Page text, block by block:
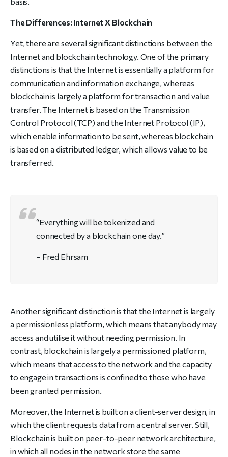
The Differences: Internet X Blockchain
Yet, there are several significant distinctions between the
Internet and blockchain technology. One of the primary
distinctions is that the Internet is essentially a platform for
communication and information exchange, whereas
blockchain is largely a platform for transaction and value
transfer. The Internet is based on the Transmission
Control Protocol (TCP) and the Internet Protocol (IP),
which enable information to be sent, whereas blockchain
is based on a distributed ledger, which allows value to be
transferred.
“Everything will be tokenized and
connected by a blockchain one day.”
– Fred Ehrsam
Another significant distinction is that the Internet is largely
a permissionless platform, which means that anybody may
access and utilise it without needing permission. In
contrast, blockchain is largely a permissioned platform,
which means that access to the network and the capacity
to engage in transactions is confined to those who have
been granted permission.
Moreover, the Internet is built on a client-server design, in
which the client requests data from a central server. Still,
Blockchain is built on peer-to-peer network architecture,
in which all nodes in the network store the same